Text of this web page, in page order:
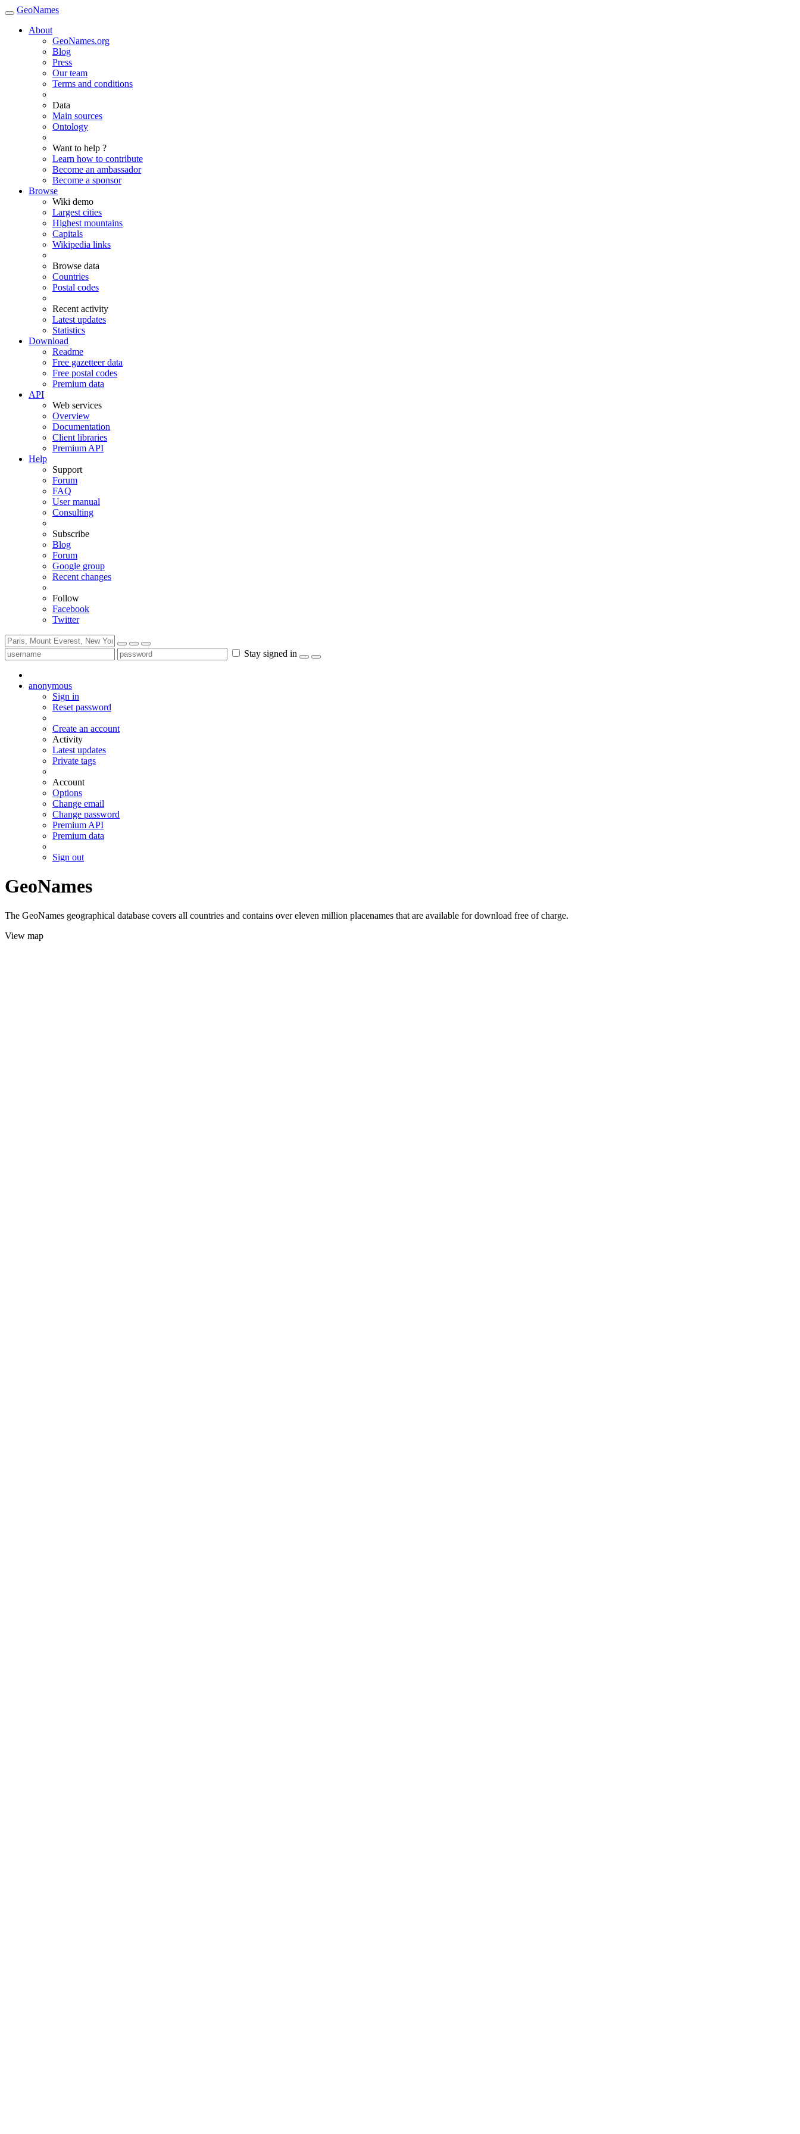
GeoNames
About
GeoNames.org
Blog
Press
Our team
Terms and conditions
Data
Main sources
Ontology
Want to help ?
Learn how to contribute
Become an ambassador
Become a sponsor
Browse
Wiki demo
Largest cities
Highest mountains
Capitals
Wikipedia links
Browse data
Countries
Postal codes
Recent activity
Latest updates
Statistics
Download
Readme
Free gazetteer data
Free postal codes
Premium data
API
Web services
Overview
Documentation
Client libraries
Premium API
Help
Support
Forum
FAQ
User manual
Consulting
Subscribe
Blog
Forum
Google group
Recent changes
Follow
Facebook
Twitter
Stay signed in
anonymous
Sign in
Reset password
Create an account
Activity
Latest updates
Private tags
Account
Options
Change email
Change password
Premium API
Premium data
Sign out
GeoNames
The GeoNames geographical database covers all countries and contains over eleven million placenames that are available for download free of charge.
View map